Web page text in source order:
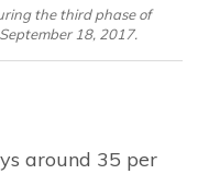
the third phase of
18, 2017.
around 35 per